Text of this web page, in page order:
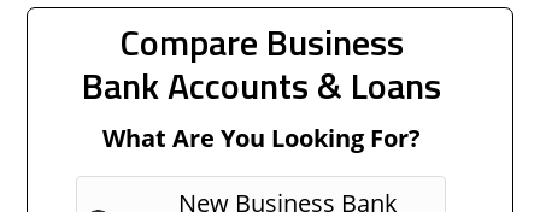
Compare Business
Bank Accounts & Loans
What Are You Looking For?
New Business Bank